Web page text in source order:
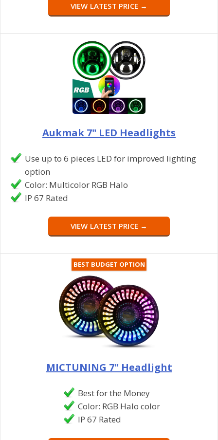
VIEW LATEST PRICE →
Aukmak 7" LED Headlights
Use up to 6 pieces LED for improved lighting
option
Color: Multicolor RGB Halo
IP 67 Rated
VIEW LATEST PRICE →
BEST BUDGET OPTION
MICTUNING 7" Headlight
Best for the Money
Color: RGB Halo color
IP 67 Rated